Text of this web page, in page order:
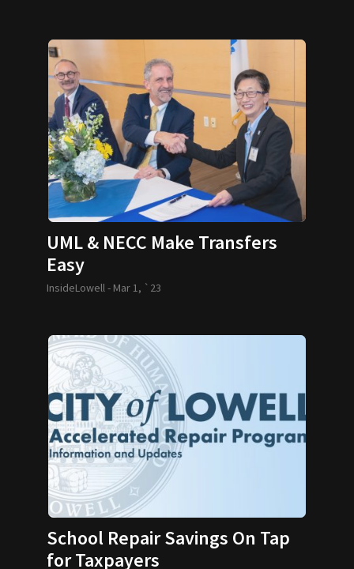
UML & NECC Make Transfers
Easy
InsideLowell - Mar 1, `23
School Repair Savings On Tap
for Taxpayers